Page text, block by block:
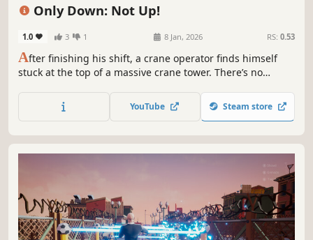
Only Down: Not Up!
1.0 3 1 8 Jan, 2026 RS: 0.53
After finishing his shift, a crane operator finds himself
stuck at the top of a massive crane tower. There’s no
avoid falling, and reach the ground to get home. Only
Down: Not Up!
YouTube Steam store